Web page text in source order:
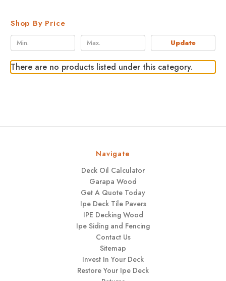
Shop By Price
Update
There are no products listed under this category.
Navigate
Deck Oil Calculator
Garapa Wood
Get A Quote Today
Ipe Deck Tile Pavers
IPE Decking Wood
Ipe Siding and Fencing
Contact Us
Sitemap
Invest In Your Deck
Restore Your Ipe Deck